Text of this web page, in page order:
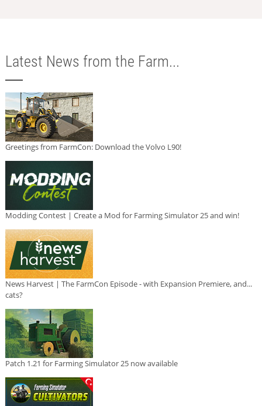
Latest News from the Farm...
Greetings from FarmCon: Download the Volvo L90!
Modding Contest | Create a Mod for Farming Simulator 25 and win!
News Harvest | The FarmCon Episode - with Expansion Premiere, and...
cats?
Patch 1.21 for Farming Simulator 25 now available